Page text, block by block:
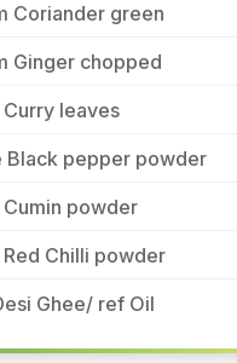
Coriander green
Ginger chopped
leaves
Black pepper powder
Cumin powder
Chilli powder
Ghee/ ref Oil